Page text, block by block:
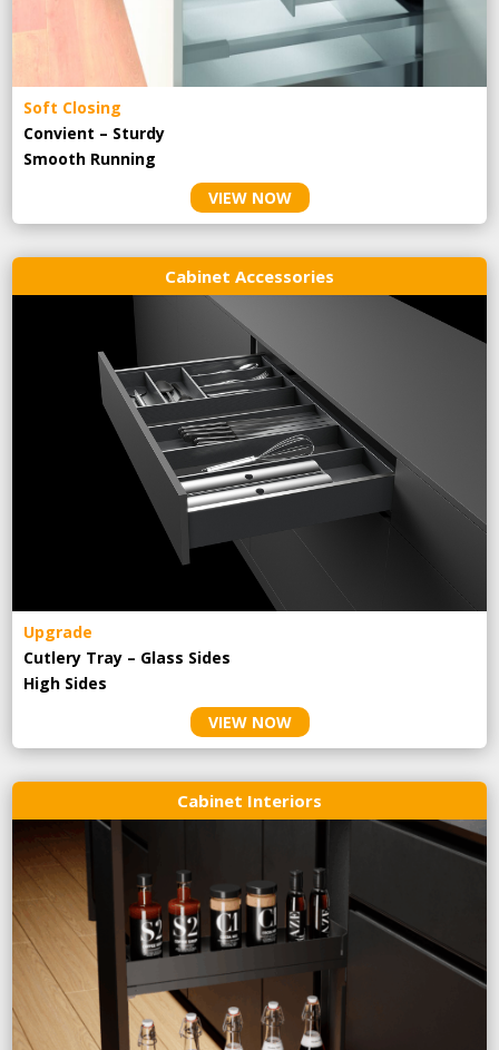
Soft Closing
Convient – Sturdy
Smooth Running
VIEW NOW
Cabinet Accessories
Upgrade
Cutlery Tray – Glass Sides
High Sides
VIEW NOW
Cabinet Interiors